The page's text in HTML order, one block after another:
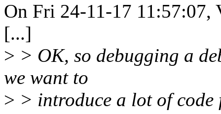
On Fri 24-11-17 11:57:07,
[...]
> > OK, so debugging a
we want to
> > introduce a lot of